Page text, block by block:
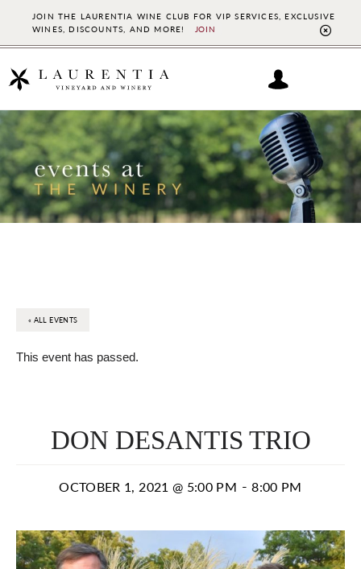
JOIN THE LAURENTIA WINE CLUB FOR VIP SERVICES, EXCLUSIVE
WINES, DISCOUNTS, AND MORE!
JOIN
to
content
to
« ALL EVENTS
This event has passed.
DON DESANTIS TRIO
OCTOBER 1, 2021 @ 5:00 PM -8:00 PM